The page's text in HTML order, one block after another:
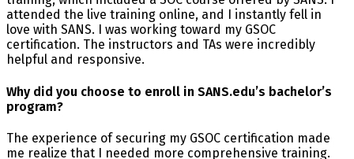
attended the live training online, and I instantly fell in
love with SANS. I was working toward my GSOC
certification. The instructors and TAs were incredibly
helpful and responsive.
Why did you choose to enroll in SANS.edu’s bachelor’s
program?
The experience of securing my GSOC certification made
me realize that I needed more comprehensive training.